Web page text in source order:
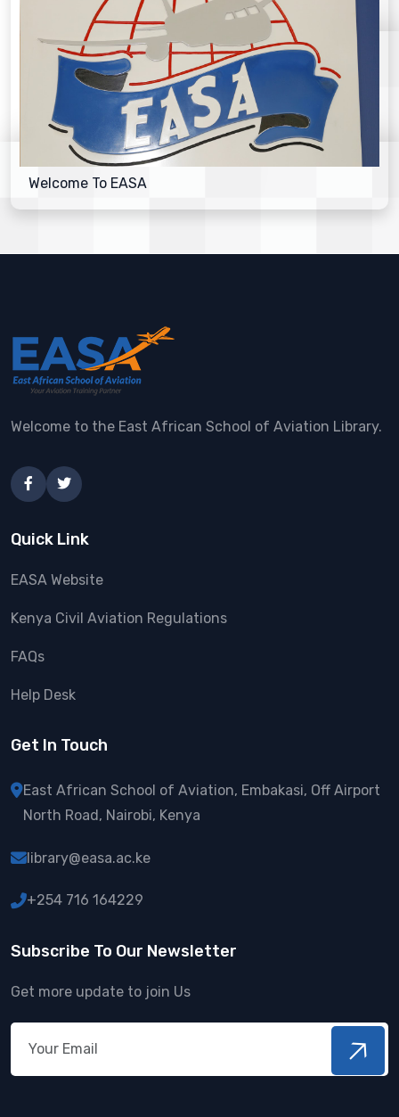
Welcome To EASA
Welcome to the East African School of Aviation Library.
Quick Link
EASA Website
Kenya Civil Aviation Regulations
FAQs
Help Desk
Get In Touch
East African School of Aviation, Embakasi, Off Airport
North Road, Nairobi, Kenya
library@easa.ac.ke
+254 716 164229
Subscribe To Our Newsletter
Get more update to join Us